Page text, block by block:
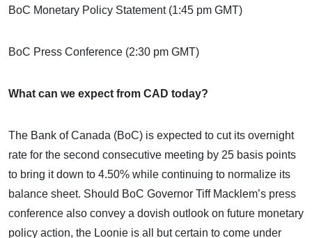
BoC Monetary Policy Statement (1:45 pm GMT)
BoC Press Conference (2:30 pm GMT)
What can we expect from CAD today?
The Bank of Canada (BoC) is expected to cut its overnight
rate for the second consecutive meeting by 25 basis points
to bring it down to 4.50% while continuing to normalize its
balance sheet. Should BoC Governor Tiff Macklem’s press
conference also convey a dovish outlook on future monetary
policy action, the Loonie is all but certain to come under